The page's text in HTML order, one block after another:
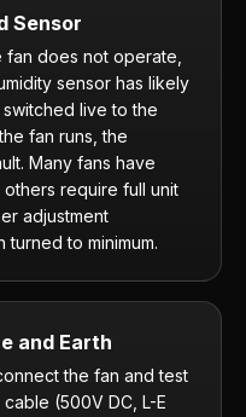
Sensor
does not operate,
sensor has likely
live to the
fan runs, the
Many fans have
require full unit
adjustment
to minimum.
and Earth
the fan and test
(500V DC, L-E